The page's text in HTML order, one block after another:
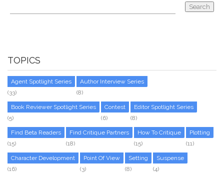
TOPICS
Agent Spotlight Series
(33)
Author Interview Series
(8)
Book Reviewer Spotlight Series
(5)
Contest
(6)
Editor Spotlight Series
(8)
Find Beta Readers
(15)
Find Critique Partners
(18)
How To Critique
(15)
Plotting
(11)
Character Development
(16)
Point Of View
(3)
Setting
(8)
Suspense
(4)